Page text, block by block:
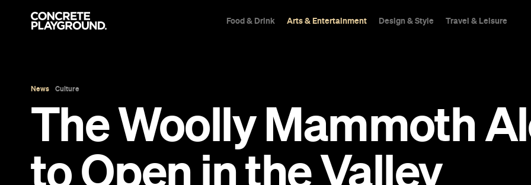
Food & Drink Arts & Entertainment Design & Style Travel & Leisure
News Culture
The Woolly Mammoth
to Open in the Valley